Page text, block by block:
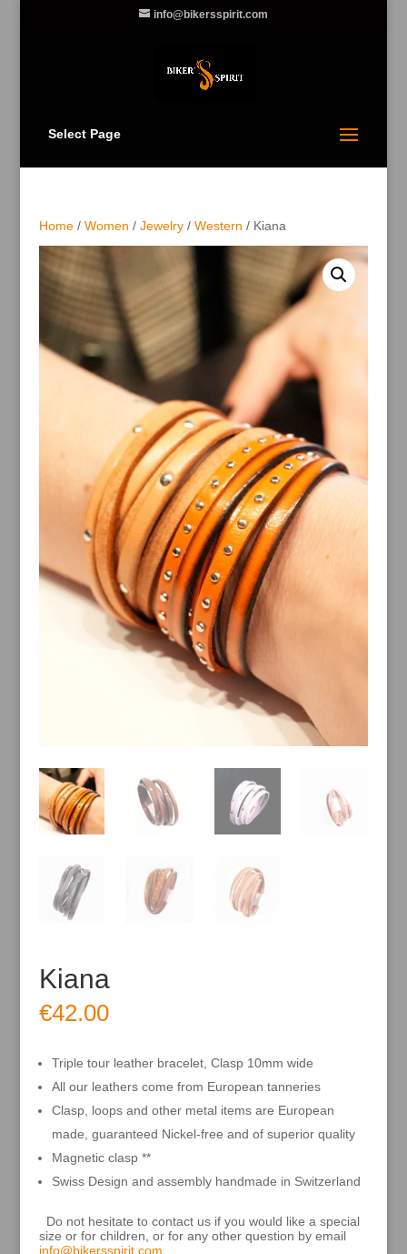
info@bikersspirit.com
Select Page
Home/ Women / Jewelry/ Western / Kiana
Kiana
€42.00
Triple tour leather bracelet, Clasp 10mm wide
All our leathers come from European tanneries
Clasp, loops and other metal items are European
made, guaranteed Nickel-free and of superior quality
Magnetic clasp **
Swiss Design and assembly handmade in Switzerland
Do not hesitate to contact us if you would like a special
size or for children, or for any other question by email
info@bikersspirit.com